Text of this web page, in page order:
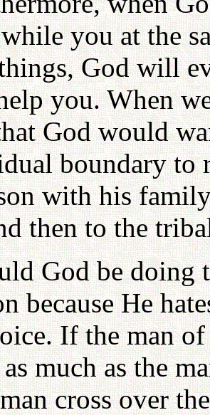
you at the
God will
you. When
God would
boundary to
with his
then to the
God be doing
because He
If the man
much as the
cross over